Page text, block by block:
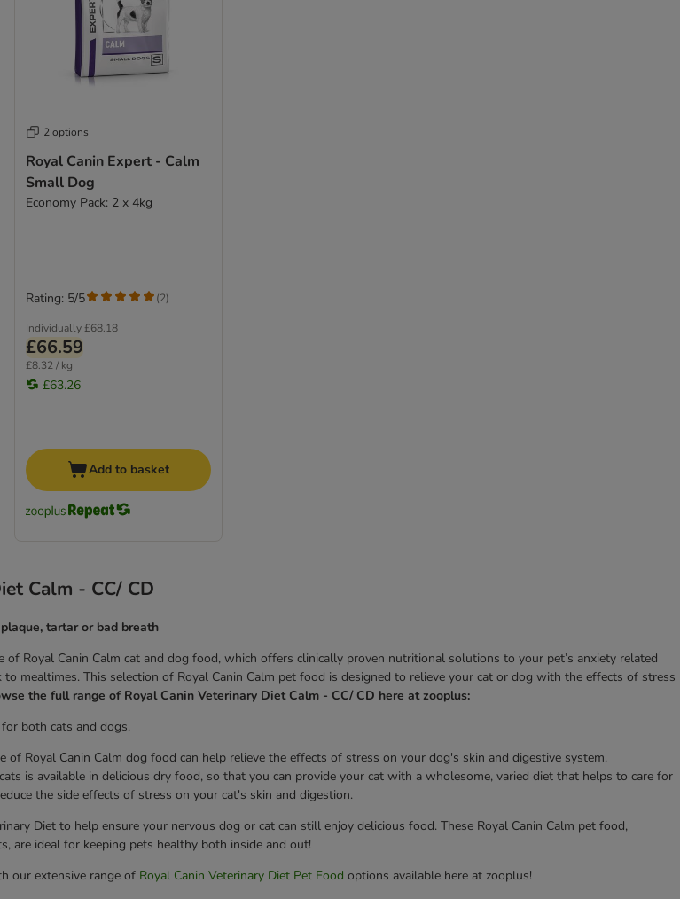
2 options
Royal Canin Expert - Calm
Small Dog
Economy Pack: 2 x 4kg
Individually £68.18
£66.59
£8.32 / kg
£63.26
Rating: 5/5 (2)
Add to basket
Calm - CC/ CD
tartar or bad breath
Royal Canin Calm cat and dog food, which offers clinically proven nutritional solutions to your pet’s anxiety related
mealtimes. This selection of Royal Canin Calm pet food is designed to relieve your cat or dog with the effects of stress
the full range of Royal Canin Veterinary Diet Calm - CC/ CD here at zooplus:
both cats and dogs.
of Royal Canin Calm dog food can help relieve the effects of stress on your dog's skin and digestive system.
is available in delicious dry food, so that you can provide your cat with a wholesome, varied diet that helps to care for
the side effects of stress on your cat's skin and digestion.
Diet to help ensure your nervous dog or cat can still enjoy delicious food. These Royal Canin Calm pet food,
are ideal for keeping pets healthy both inside and out!
our extensive range of Royal Canin Veterinary Diet Pet Food options available here at zooplus!